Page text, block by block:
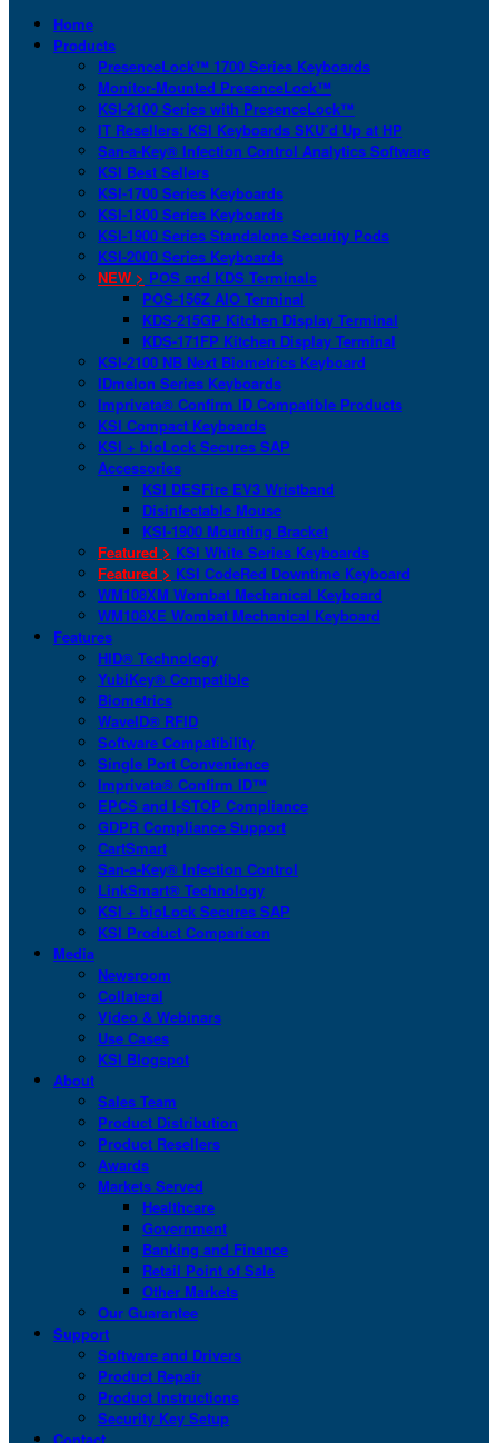
Home
Products
PresenceLock™ 1700 Series Keyboards
Monitor-Mounted PresenceLock™
KSI-2100 Series with PresenceLock™
IT Resellers: KSI Keyboards SKU’d Up at HP
San-a-Key® Infection Control Analytics Software
KSI Best Sellers
KSI-1700 Series Keyboards
KSI-1800 Series Keyboards
KSI-1900 Series Standalone Security Pods
KSI-2000 Series Keyboards
NEW > POS and KDS Terminals
POS-156Z AIO Terminal
KDS-215GP Kitchen Display Terminal
KDS-171FP Kitchen Display Terminal
KSI-2100 NB Next Biometrics Keyboard
IDmelon Series Keyboards
Imprivata® Confirm ID Compatible Products
KSI Compact Keyboards
KSI + bioLock Secures SAP
Accessories
KSI DESFire EV3 Wristband
Disinfectable Mouse
KSI-1900 Mounting Bracket
Featured > KSI White Series Keyboards
Featured > KSI CodeRed Downtime Keyboard
WM108XM Wombat Mechanical Keyboard
WM108XE Wombat Mechanical Keyboard
Features
HID® Technology
YubiKey® Compatible
Biometrics
WaveID® RFID
Software Compatibility
Single Port Convenience
Imprivata® Confirm ID™
EPCS and I-STOP Compliance
GDPR Compliance Support
CartSmart
San-a-Key® Infection Control
LinkSmart® Technology
KSI + bioLock Secures SAP
KSI Product Comparison
Media
Newsroom
Collateral
Video & Webinars
Use Cases
KSI Blogspot
About
Sales Team
Product Distribution
Product Resellers
Awards
Markets Served
Healthcare
Government
Banking and Finance
Retail Point of Sale
Other Markets
Our Guarantee
Support
Software and Drivers
Product Repair
Product Instructions
Security Key Setup